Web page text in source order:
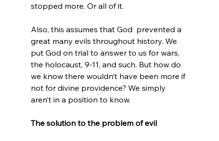
stopped more. Or all of it.
Also, this assumes that God prevented a
great many evils throughout history. We
put God on trial to answer to us for wars,
the holocaust, 9-11, and such. But how do
we know there wouldn’t have been more if
not for divine providence? We simply
aren’t in a position to know.
The solution to the problem of evil